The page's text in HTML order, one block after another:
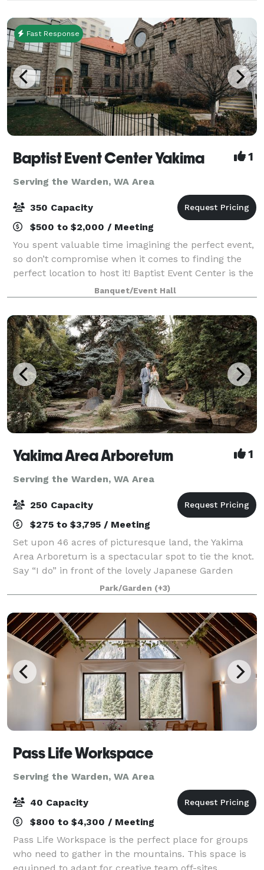
supporting our local agricultural communit
Fast Response
Baptist Event Center Yakima 1
Serving the Warden, WA Area
350 Capacity
$500 to $2,000 / Meeting
You spent valuable time imagining the perfect event,
so don’t compromise when it comes to finding the
perfect location to host it! Baptist Event Center is the
elegant, historic event space you’ve always dreamed
of. This is an event venue th
Banquet/Event Hall
Yakima Area Arboretum 1
Serving the Warden, WA Area
250 Capacity
$275 to $3,795 / Meeting
Set upon 46 acres of picturesque land, the Yakima
Area Arboretum is a spectacular spot to tie the knot.
Say “I do” in front of the lovely Japanese Garden
Gateway or next to the Rose Garden’s charming
gazebo, both of which are very romantic,
Park/Garden (+3)
Pass Life Workspace
Serving the Warden, WA Area
40 Capacity
$800 to $4,300 / Meeting
Pass Life Workspace is the perfect place for groups
who need to gather in the mountains. This space is